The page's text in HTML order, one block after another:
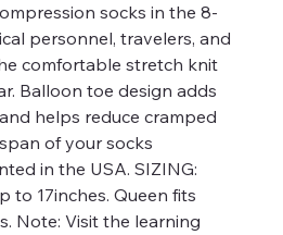
socks in the 8-
personnel, travelers, and
comfortable stretch knit
Balloon toe design adds
helps reduce cramped
of your socks
in the USA. SIZING:
to 17inches. Queen fits
Note: Visit the learning